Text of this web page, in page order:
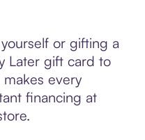
or gifting a
Later gift card to
makes every
financing at